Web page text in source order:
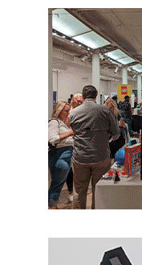
Sign up
Providing
updates